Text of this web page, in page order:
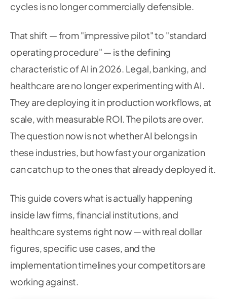
cycles is no longer commercially defensible.
That shift — from "impressive pilot" to "standard
operating procedure" — is the defining
characteristic of AI in 2026. Legal, banking, and
healthcare are no longer experimenting with AI.
They are deploying it in production workflows, at
scale, with measurable ROI. The pilots are over.
The question now is not whether AI belongs in
these industries, but how fast your organization
can catch up to the ones that already deployed it.
This guide covers what is actually happening
inside law firms, financial institutions, and
healthcare systems right now — with real dollar
figures, specific use cases, and the
implementation timelines your competitors are
working against.